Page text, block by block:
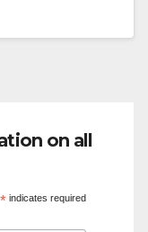
on all
*indicates required